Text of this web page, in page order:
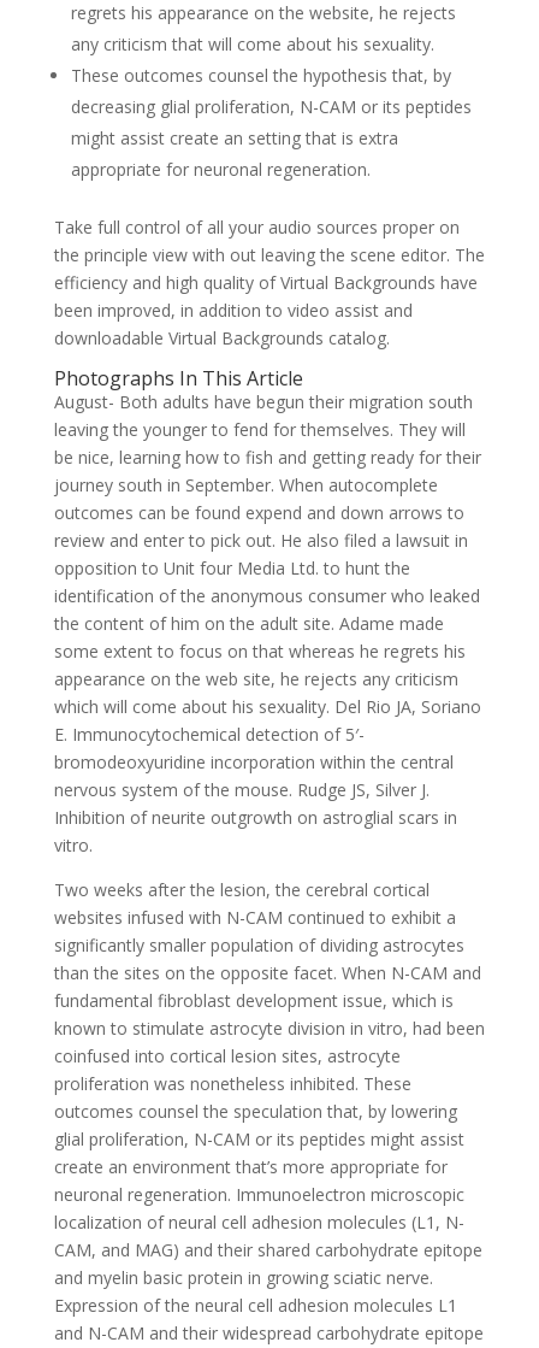
regrets his appearance on the website, he rejects
any criticism that will come about his sexuality.
These outcomes counsel the hypothesis that, by
decreasing glial proliferation, N-CAM or its peptides
might assist create an setting that is extra
appropriate for neuronal regeneration.
Take full control of all your audio sources proper on
the principle view with out leaving the scene editor. The
efficiency and high quality of Virtual Backgrounds have
been improved, in addition to video assist and
downloadable Virtual Backgrounds catalog.
Photographs In This Article
August- Both adults have begun their migration south
leaving the younger to fend for themselves. They will
be nice, learning how to fish and getting ready for their
journey south in September. When autocomplete
outcomes can be found expend and down arrows to
review and enter to pick out. He also filed a lawsuit in
opposition to Unit four Media Ltd. to hunt the
identification of the anonymous consumer who leaked
the content of him on the adult site. Adame made
some extent to focus on that whereas he regrets his
appearance on the web site, he rejects any criticism
which will come about his sexuality. Del Rio JA, Soriano
E. Immunocytochemical detection of 5′-
bromodeoxyuridine incorporation within the central
nervous system of the mouse. Rudge JS, Silver J.
Inhibition of neurite outgrowth on astroglial scars in
vitro.
Two weeks after the lesion, the cerebral cortical
websites infused with N-CAM continued to exhibit a
significantly smaller population of dividing astrocytes
than the sites on the opposite facet. When N-CAM and
fundamental fibroblast development issue, which is
known to stimulate astrocyte division in vitro, had been
coinfused into cortical lesion sites, astrocyte
proliferation was nonetheless inhibited. These
outcomes counsel the speculation that, by lowering
glial proliferation, N-CAM or its peptides might assist
create an environment that’s more appropriate for
neuronal regeneration. Immunoelectron microscopic
localization of neural cell adhesion molecules (L1, N-
CAM, and MAG) and their shared carbohydrate epitope
and myelin basic protein in growing sciatic nerve.
Expression of the neural cell adhesion molecules L1
and N-CAM and their widespread carbohydrate epitope